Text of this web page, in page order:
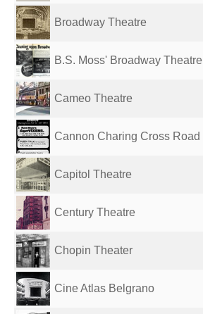
Broadway Theatre
B.S. Moss' Broadway Theatre
Cameo Theatre
Cannon Charing Cross Road
Capitol Theatre
Century Theatre
Chopin Theater
Cine Atlas Belgrano